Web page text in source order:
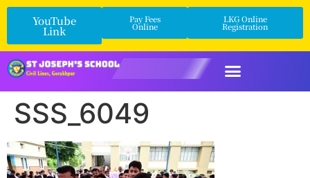
YouTube
Link
Pay Fees
Online
LKG Online
Registration
SSS_6049